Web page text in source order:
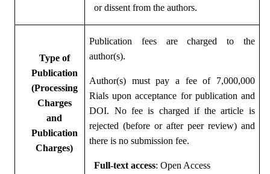
or dissent from the authors.
Type of
Publication
(Processing
Charges
and
Publication
Charges)
Publication fees are charged to the
author(s).
Author(s) must pay a fee of 7,000,000
Rials upon acceptance for publication and
DOI. No fee is charged if the article is
rejected (before or after peer review) and
there is no submission fee.
Full-text access: Open Access